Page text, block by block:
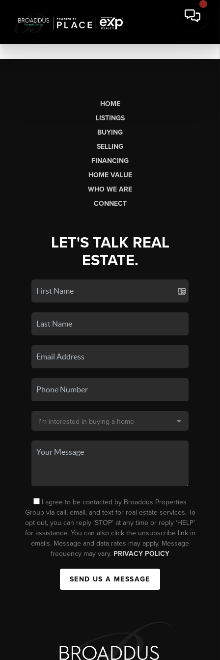
HOME
LISTINGS
BUYING
SELLING
FINANCING
HOME VALUE
WHO WE ARE
CONNECT
LET'S TALK REAL
ESTATE.
I agree to be contacted by Broaddus Properties
Group via call, email, and text for real estate services. To
opt out, you can reply ‘STOP’ at any time or reply ‘HELP’
for assistance. You can also click the unsubscribe link in
emails. Message and data rates may apply. Message
frequency may vary. PRIVACY POLICY
SEND US A MESSAGE